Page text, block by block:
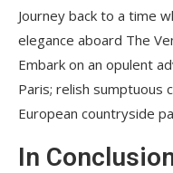
Journey back to a time
elegance aboard The
Embark on an opulent
Paris; relish sumptuous
European countryside
In